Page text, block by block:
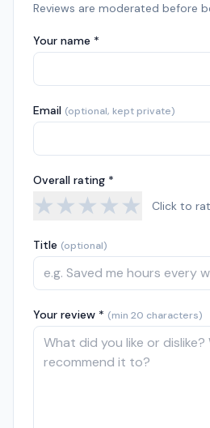
Reviews are moderated before
Your name *
Email (optional, kept private)
Overall rating *
★★★★★ Click to
Title (optional)
Your review * (min 20 characters)